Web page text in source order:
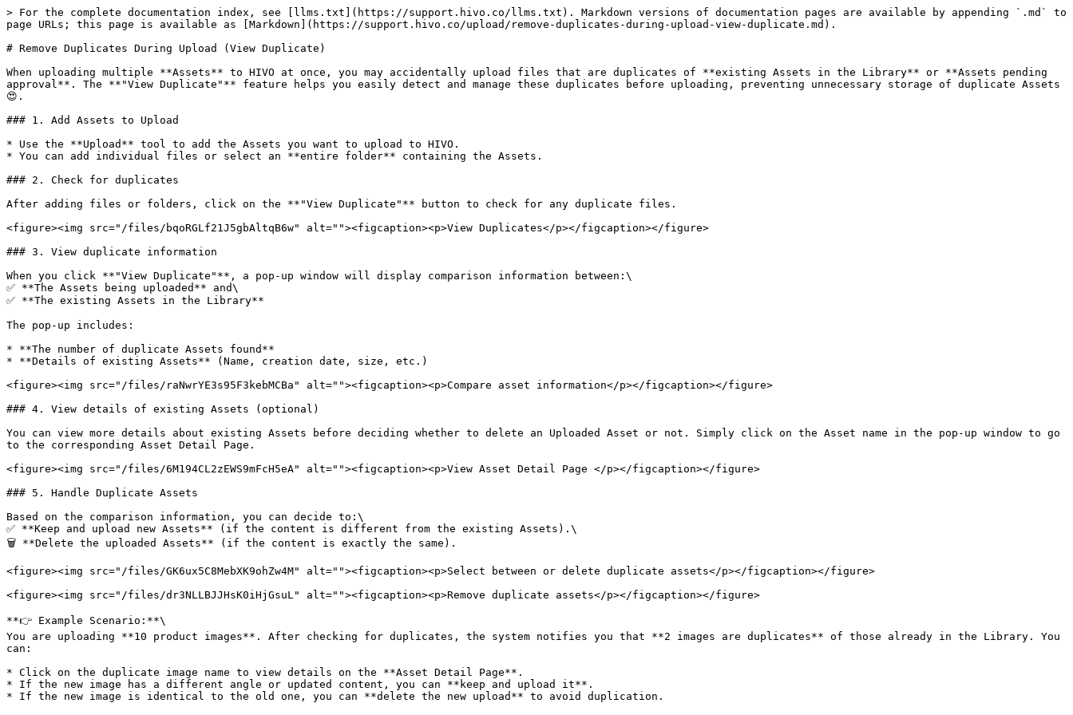
> For the complete documentation index, see [llms.txt](https://support.hivo.co/llms.txt). Markdown versions of documentation pages are available by appending `.md` to
page URLs; this page is available as [Markdown](https://support.hivo.co/upload/remove-duplicates-during-upload-view-duplicate.md).
# Remove Duplicates During Upload (View Duplicate)
When uploading multiple **Assets** to HIVO at once, you may accidentally upload files that are duplicates of **existing Assets in the Library** or **Assets pending
approval**. The **"View Duplicate"** feature helps you easily detect and manage these duplicates before uploading, preventing unnecessary storage of duplicate Assets
😍.
### 1. Add Assets to Upload
* Use the **Upload** tool to add the Assets you want to upload to HIVO.
* You can add individual files or select an **entire folder** containing the Assets.
### 2. Check for duplicates
After adding files or folders, click on the **"View Duplicate"** button to check for any duplicate files.
<figure><img src="/files/bqoRGLf21J5gbAltqB6w" alt=""><figcaption><p>View Duplicates</p></figcaption></figure>
### 3. View duplicate information
When you click **"View Duplicate"**, a pop-up window will display comparison information between:\
✅ **The Assets being uploaded** and\
✅ **The existing Assets in the Library**
The pop-up includes:
* **The number of duplicate Assets found**
* **Details of existing Assets** (Name, creation date, size, etc.)
<figure><img src="/files/raNwrYE3s95F3kebMCBa" alt=""><figcaption><p>Compare asset information</p></figcaption></figure>
### 4. View details of existing Assets (optional)
You can view more details about existing Assets before deciding whether to delete an Uploaded Asset or not. Simply click on the Asset name in the pop-up window to go
to the corresponding Asset Detail Page.
<figure><img src="/files/6M194CL2zEWS9mFcH5eA" alt=""><figcaption><p>View Asset Detail Page </p></figcaption></figure>
### 5. Handle Duplicate Assets
Based on the comparison information, you can decide to:\
✅ **Keep and upload new Assets** (if the content is different from the existing Assets).\
🗑 **Delete the uploaded Assets** (if the content is exactly the same).
<figure><img src="/files/GK6ux5C8MebXK9ohZw4M" alt=""><figcaption><p>Select between or delete duplicate assets</p></figcaption></figure>
<figure><img src="/files/dr3NLLBJJHsK0iHjGsuL" alt=""><figcaption><p>Remove duplicate assets</p></figcaption></figure>
**👉 Example Scenario:**\
You are uploading **10 product images**. After checking for duplicates, the system notifies you that **2 images are duplicates** of those already in the Library. You
can:
* Click on the duplicate image name to view details on the **Asset Detail Page**.
* If the new image has a different angle or updated content, you can **keep and upload it**.
* If the new image is identical to the old one, you can **delete the new upload** to avoid duplication.